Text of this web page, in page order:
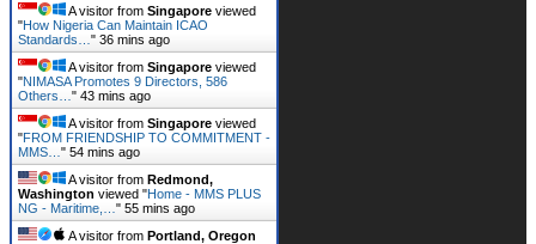
A visitor from Singapore viewed
"How Nigeria Can Maintain ICAO
Standards… " 36 mins ago
A visitor from Singapore viewed
"NIMASA Promotes 9 Directors, 586
Others… " 43 mins ago
A visitor from Singapore viewed
"FROM FRIENDSHIP TO COMMITMENT -
MMS… " 54 mins ago
A visitor from Redmond,
Washington viewed "Home - MMS PLUS
NG - Maritime,… " 55 mins ago
A visitor from Portland, Oregon